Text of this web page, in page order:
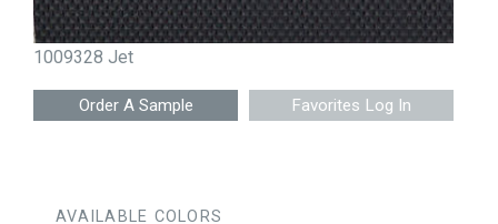
1009328 Jet
Favorites Log In
AVAILABLE COLORS